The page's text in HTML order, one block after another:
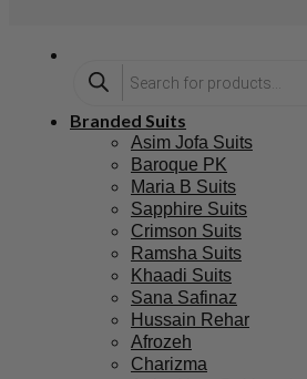
Branded Suits
Asim Jofa Suits
Baroque PK
Maria B Suits
Sapphire Suits
Crimson Suits
Ramsha Suits
Khaadi Suits
Sana Safinaz
Hussain Rehar
Afrozeh
Charizma